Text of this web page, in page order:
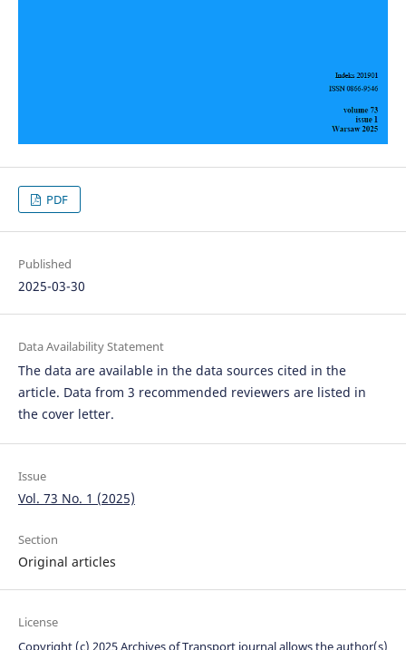
PDF
Published
2025-03-30
Data Availability Statement
The data are available in the data sources cited in the
article. Data from 3 recommended reviewers are listed in
the cover letter.
Issue
Vol. 73 No. 1 (2025)
Section
Original articles
License
Copyright (c) 2025 Archives of Transport journal allows the author(s)